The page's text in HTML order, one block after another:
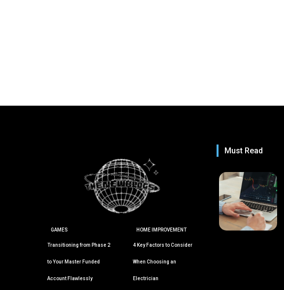
GAMES
Transitioning from Phase 2
to Your Master Funded
Account Flawlessly
HOME IMPROVEMENT
4 Key Factors to Consider
When Choosing an
Electrician
Must Read